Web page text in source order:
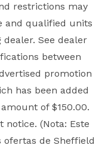
restrictions may
and qualified units
See dealer
between
promotion
has been added
of $150.00.
(Nota: Este
ofertas de Sheffield